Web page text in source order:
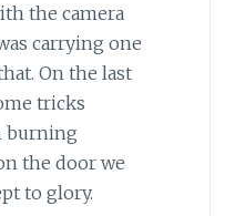
the camera
carrying one
On the last
tricks
burning
the door we
to glory.